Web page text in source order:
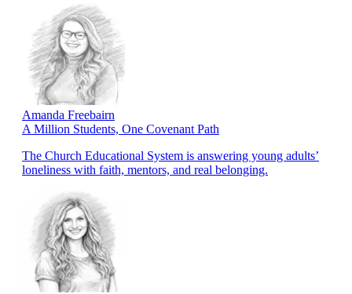
Amanda Freebairn
A Million Students, One Covenant Path
The Church Educational System is answering young adults’
loneliness with faith, mentors, and real belonging.